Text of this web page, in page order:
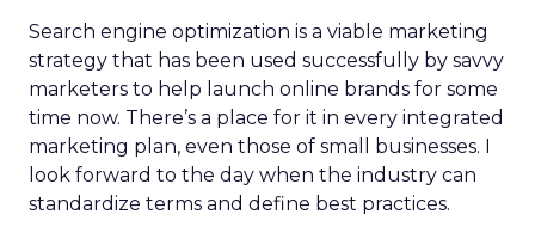
Search engine optimization is a viable marketing
strategy that has been used successfully by savvy
marketers to help launch online brands for some
time now. There’s a place for it in every integrated
marketing plan, even those of small businesses. I
look forward to the day when the industry can
standardize terms and define best practices.